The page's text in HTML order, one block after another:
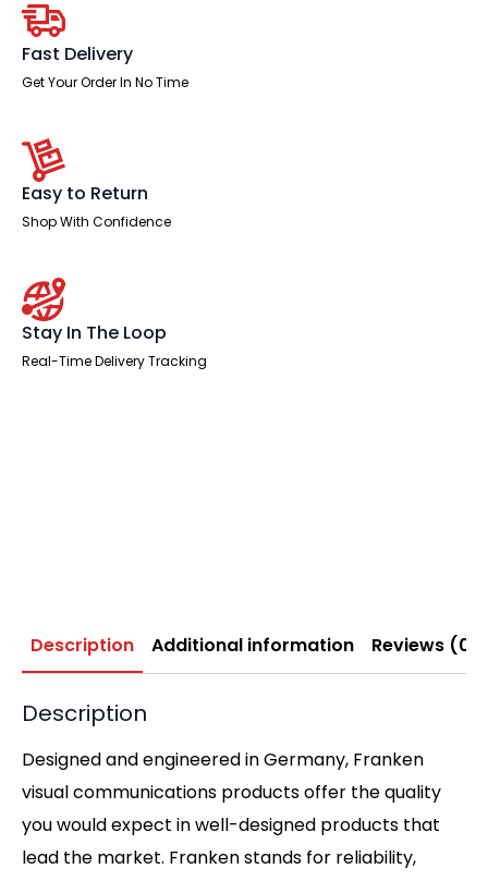
Fast Delivery
Get Your Order In No Time
Easy to Return
Shop With Confidence
Stay In The Loop
Real-Time Delivery Tracking
Description Additional information Reviews (0)
Description
Designed and engineered in Germany, Franken
visual communications products offer the quality
you would expect in well-designed products that
lead the market. Franken stands for reliability,